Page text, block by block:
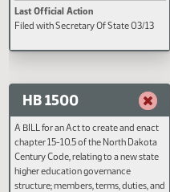
Filed with Secretary Of State 04/26
HB 1255
AN ACT to amend and reenact
section 49-10.1-05 of the North
Dakota Century Code, relating to the
powers of railroad police.